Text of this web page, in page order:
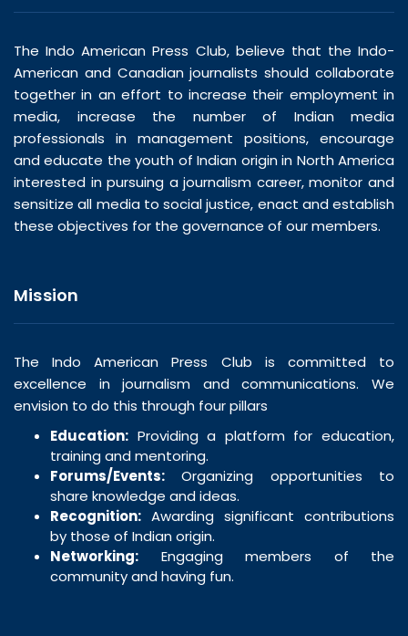
The Indo American Press Club, believe that the Indo-
American and Canadian journalists should collaborate
together in an effort to increase their employment in
media, increase the number of Indian media
professionals in management positions, encourage
and educate the youth of Indian origin in North America
interested in pursuing a journalism career, monitor and
sensitize all media to social justice, enact and establish
these objectives for the governance of our members.
Mission
The Indo American Press Club is committed to
excellence in journalism and communications. We
envision to do this through four pillars
Education: Providing a platform for education,
training and mentoring.
Forums/Events: Organizing opportunities to
share knowledge and ideas.
Recognition: Awarding significant contributions
by those of Indian origin.
Networking: Engaging members of the
community and having fun.